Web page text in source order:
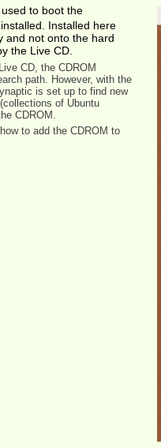
to boot the
Installed here
and not onto the hard
the Live CD.
CD, the CDROM
path. However, with the
is set up to find new
of Ubuntu
CDROM.
to add the CDROM to